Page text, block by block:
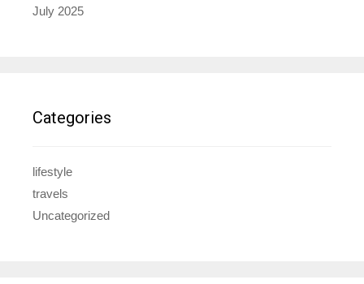
July 2025
Categories
lifestyle
travels
Uncategorized